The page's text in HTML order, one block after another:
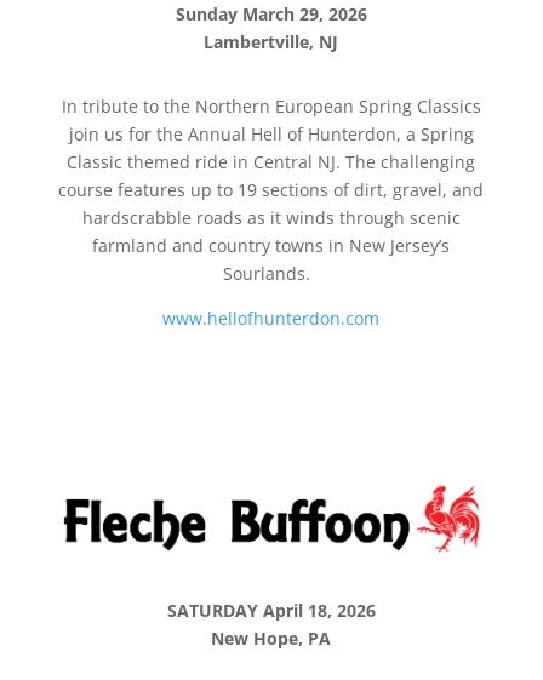
Sunday March 29, 2026
Lambertville, NJ
In tribute to the Northern European Spring Classics
join us for the Annual Hell of Hunterdon, a Spring
Classic themed ride in Central NJ. The challenging
course features up to 19 sections of dirt, gravel, and
hardscrabble roads as it winds through scenic
farmland and country towns in New Jersey’s
Sourlands.
www.hellofhunterdon.com
SATURDAY April 18, 2026
New Hope, PA